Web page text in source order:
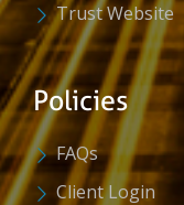
Trust Website
Policies
FAQs
Client Login